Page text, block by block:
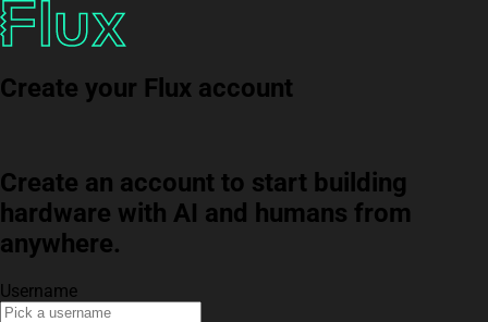
Create your Flux account
Create an account to start building
hardware with AI and humans from
anywhere.
Username